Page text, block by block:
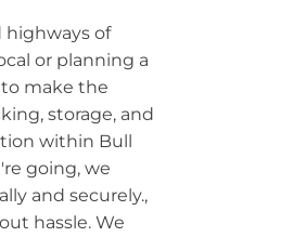
highways of
or planning a
make the
storage, and
within Bull
going, we
and securely.,
hassle. We